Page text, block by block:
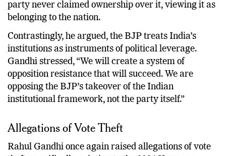
party never claimed ownership over it, viewing it as
belonging to the nation.
Contrastingly, he argued, the BJP treats India’s
institutions as instruments of political leverage.
Gandhi stressed, “We will create a system of
opposition resistance that will succeed. We are
opposing the BJP’s takeover of the Indian
institutional framework, not the party itself.”
Allegations of Vote Theft
Rahul Gandhi once again raised allegations of vote